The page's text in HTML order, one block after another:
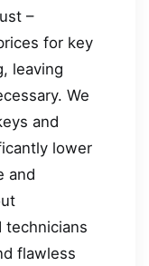
–
for key
leaving
We
and
lower
and
technicians
flawless